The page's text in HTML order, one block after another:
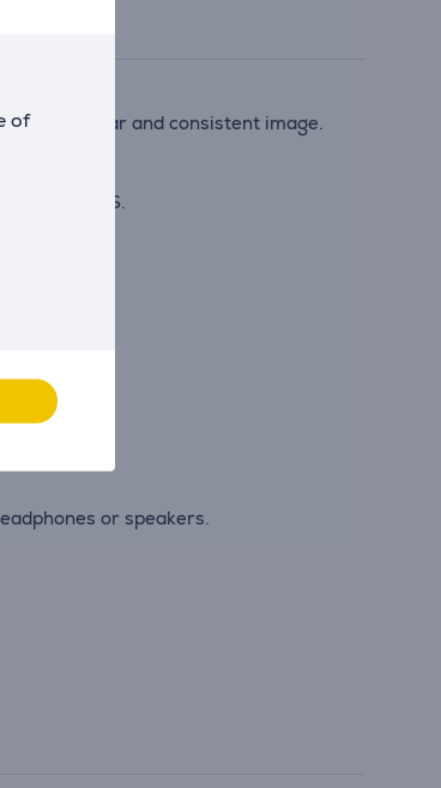
of
a clear and consistent image.
FPS.
or speakers.